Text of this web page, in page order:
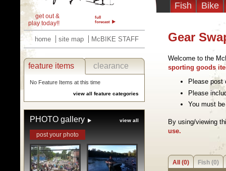
Fish Bike
Gear
Welcome to the
sporting goods
Please post
Please
You must
By using/viewing
use.
All (0) Fish (0)
get out &
play today!!
full
forecast
home site map McBIKE STAFF
feature items clearance
No Feature Items at this time
view all feature categories
PHOTO gallery view all
post your photo